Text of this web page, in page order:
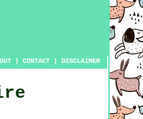
|CONTACT DISCLAIMER